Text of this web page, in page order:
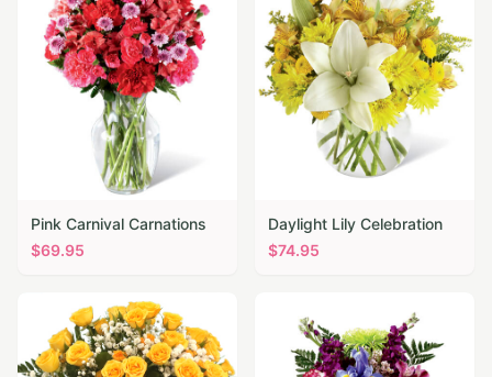
Pink Carnival Carnations
$69.95
Daylight Lily Celebration
$74.95